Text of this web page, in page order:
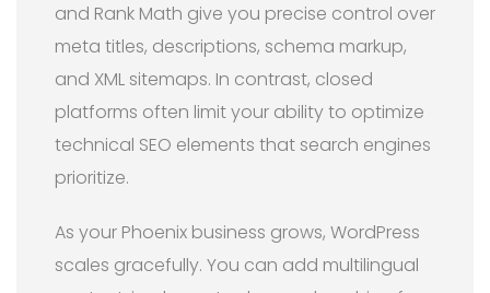
and Rank Math give you precise control over
meta titles, descriptions, schema markup,
and XML sitemaps. In contrast, closed
platforms often limit your ability to optimize
technical SEO elements that search engines
prioritize.
As your Phoenix business grows, WordPress
scales gracefully. You can add multilingual